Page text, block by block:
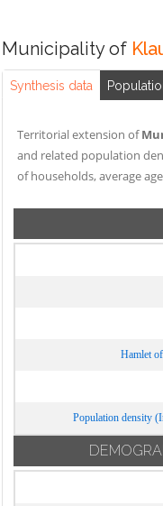
Municipality of
Synthesis data
Territorial extension of
and related population
of households, average
Hamlet
Population density